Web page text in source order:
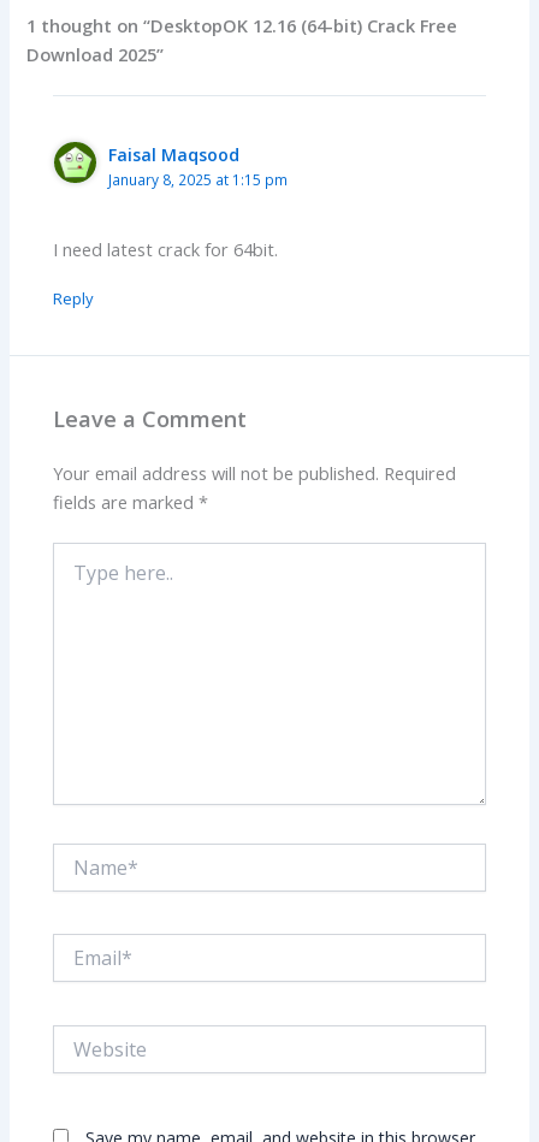
1 thought on “DesktopOK 12.16 (64-bit) Crack Free
Download 2025”
Faisal Maqsood
January 8, 2025 at 1:15 pm
I need latest crack for 64bit.
Reply
Leave a Comment
Your email address will not be published. Required
fields are marked*
here..